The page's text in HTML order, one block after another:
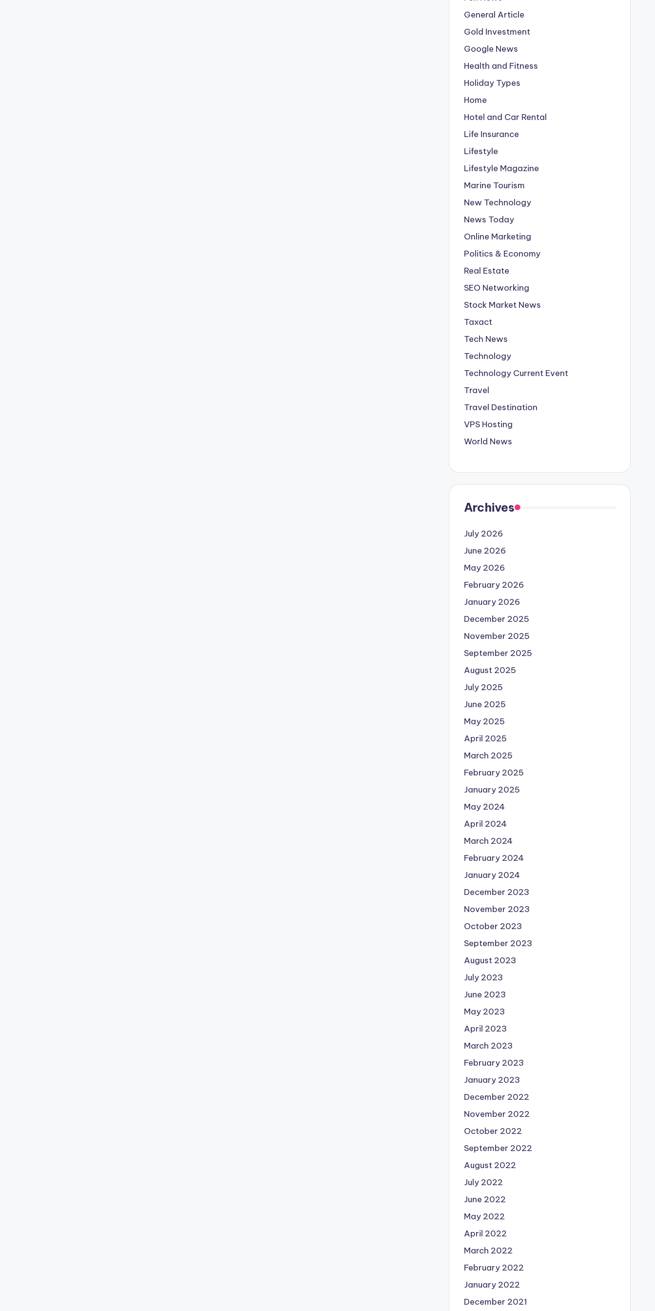
General Article
Gold Investment
Google News
Health and Fitness
Holiday Types
Home
Hotel and Car Rental
Life Insurance
Lifestyle
Lifestyle Magazine
Marine Tourism
New Technology
News Today
Online Marketing
Politics & Economy
Real Estate
SEO Networking
Stock Market News
Taxact
Tech News
Technology
Technology Current Event
Travel
Travel Destination
VPS Hosting
World News
Archives
July 2026
June 2026
May 2026
February 2026
January 2026
December 2025
November 2025
September 2025
August 2025
July 2025
June 2025
May 2025
April 2025
March 2025
February 2025
January 2025
May 2024
April 2024
March 2024
February 2024
January 2024
December 2023
November 2023
October 2023
September 2023
August 2023
July 2023
June 2023
May 2023
April 2023
March 2023
February 2023
January 2023
December 2022
November 2022
October 2022
September 2022
August 2022
July 2022
June 2022
May 2022
April 2022
March 2022
February 2022
January 2022
December 2021